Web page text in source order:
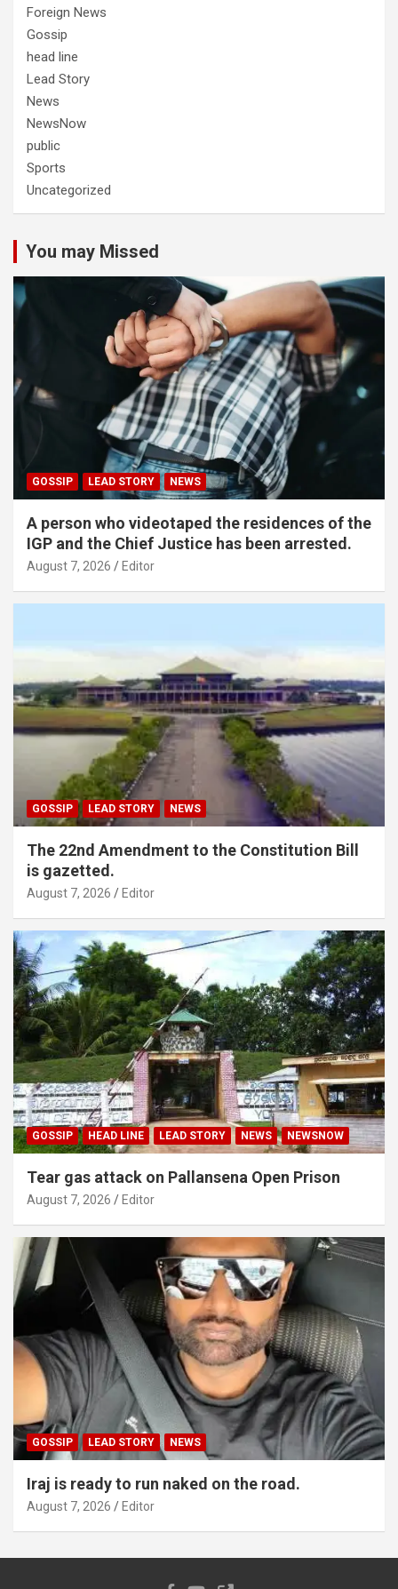
Foreign News
Gossip
head line
Lead Story
News
NewsNow
public
Sports
Uncategorized
You may Missed
GOSSIP LEAD STORY NEWS
A person who videotaped the residences of the
IGP and the Chief Justice has been arrested.
August 7, 2026 Editor
GOSSIP LEAD STORY NEWS
The 22nd Amendment to the Constitution Bill
is gazetted.
August 7, 2026 Editor
GOSSIP HEAD LINE LEAD STORY NEWS NEWSNOW
Tear gas attack on Pallansena Open Prison
August 7, 2026 Editor
GOSSIP LEAD STORY NEWS
Iraj is ready to run naked on the road.
August 7, 2026 Editor